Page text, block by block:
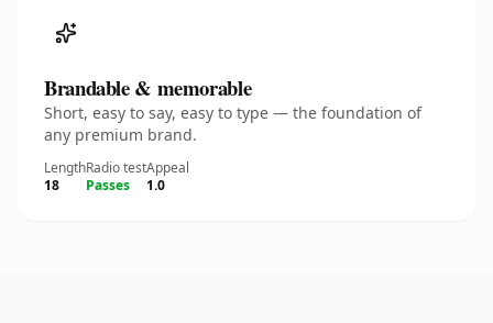
Brandable & memorable
Short, easy to say, easy to type — the foundation of
any premium brand.
Length
18
Radio test
Passes
Appeal
1.0